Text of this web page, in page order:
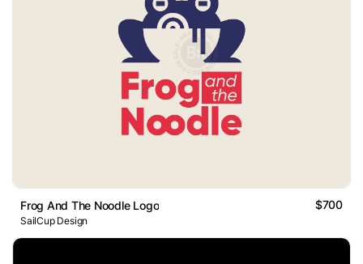
Frog And The Noodle Logo $700
SailCup Design